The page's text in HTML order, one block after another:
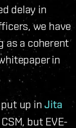
delay in
we have
as a coherent
in
put up inJita
but EVE-